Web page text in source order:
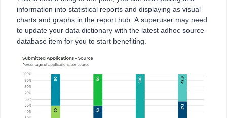
information into statistical reports and displaying as visual
charts and graphs in the report hub. A superuser may need
to update your data dictionary with the latest adhoc source
database item for you to start benefiting.